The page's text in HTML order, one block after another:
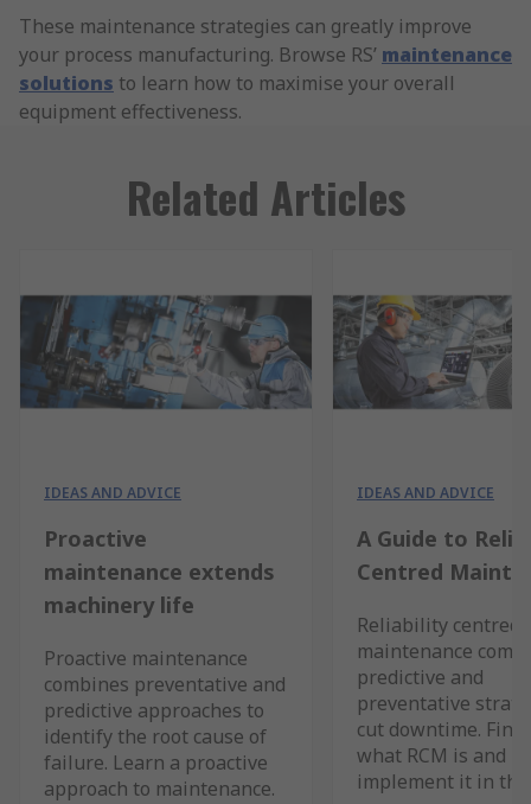
These maintenance strategies can greatly improve
your process manufacturing. Browse RS’ maintenance
solutions to learn how to maximise your overall
equipment effectiveness.
Related Articles
IDEAS AND ADVICE
Proactive
maintenance extends
machinery life
Proactive maintenance
combines preventative and
predictive approaches to
identify the root cause of
failure. Learn a proactive
approach to maintenance.
IDEAS AND ADVICE
A Guide to
Centred
Reliability centred
maintenance
predictive and
preventative
cut downtime. Find
what RCM is and
implement it in